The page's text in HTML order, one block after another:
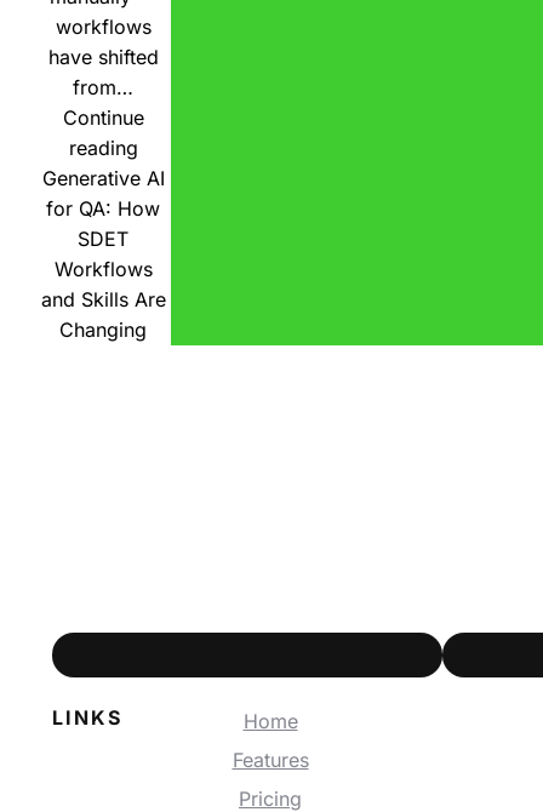
workflows
have shifted
from…
Continue
reading
Generative AI
for QA: How
SDET
Workflows
and Skills Are
Changing
LINKS
Home
Features
Pricing